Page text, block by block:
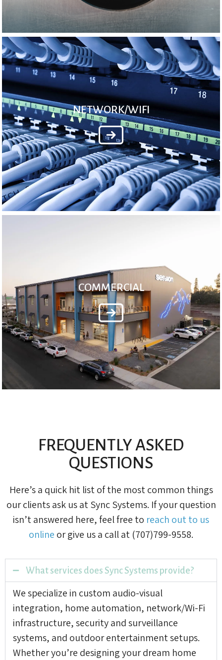
NETWORK/WIFI
COMMERCIAL
FREQUENTLY ASKED
QUESTIONS
Here’s a quick hit list of the most common things
our clients ask us at Sync Systems. If your question
isn’t answered here, feel free to reach out to us
online or give us a call at (707)799-9558.
What services does Sync Systems provide?
We specialize in custom audio-visual
integration, home automation, network/Wi-Fi
infrastructure, security and surveillance
systems, and outdoor entertainment setups.
Whether you’re designing your dream home